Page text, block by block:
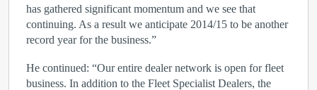
has gathered significant momentum and we see that
continuing. As a result we anticipate 2014/15 to be another
record year for the business.”
He continued: “Our entire dealer network is open for fleet
business. In addition to the Fleet Specialist Dealers, the